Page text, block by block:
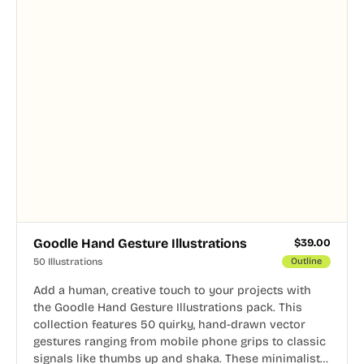
Goodle Hand Gesture Illustrations $39.00
50 Illustrations Outline
Add a human, creative touch to your projects with
the Goodle Hand Gesture Illustrations pack. This
collection features 50 quirky, hand-drawn vector
gestures ranging from mobile phone grips to classic
signals like thumbs up and shaka. These minimalist